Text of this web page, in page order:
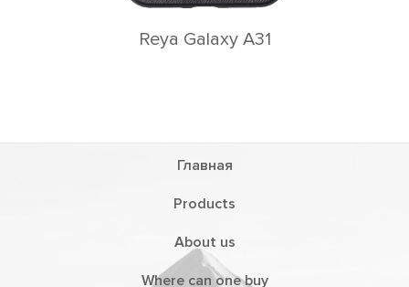
Reya Galaxy A31
Главная
Products
About us
Where can one buy